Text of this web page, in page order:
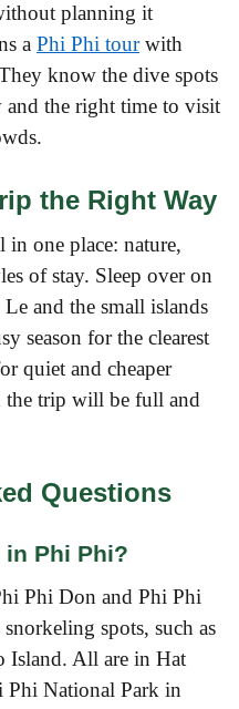
planning it
a Phi Phi tourwith
know the dive spots
and the right time to visit
the Right Way
one place: nature,
of stay. Sleep over on
and the small islands
season for the clearest
quiet and cheaper
the trip will be full and
Questions
in Phi Phi?
Phi Don and Phi Phi
spots, such as
Island. All are in Hat
National Park in